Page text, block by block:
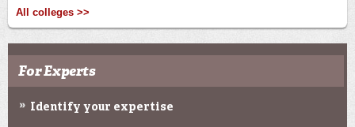
All colleges >>
For Experts
Identify your expertise